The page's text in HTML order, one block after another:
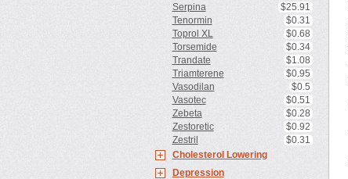
Serpina
$25.91
Tenormin
$0.31
Toprol XL
$0.68
Torsemide
$0.34
Trandate
$1.08
Triamterene
$0.95
Vasodilan
$0.5
Vasotec
$0.51
Zebeta
$0.28
Zestoretic
$0.92
Zestril
$0.31
Cholesterol Lowering
Depression